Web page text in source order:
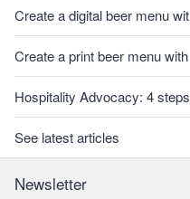
Create a digital beer menu
Create a print beer menu
Hospitality Advocacy: 4
See latest articles
Newsletter